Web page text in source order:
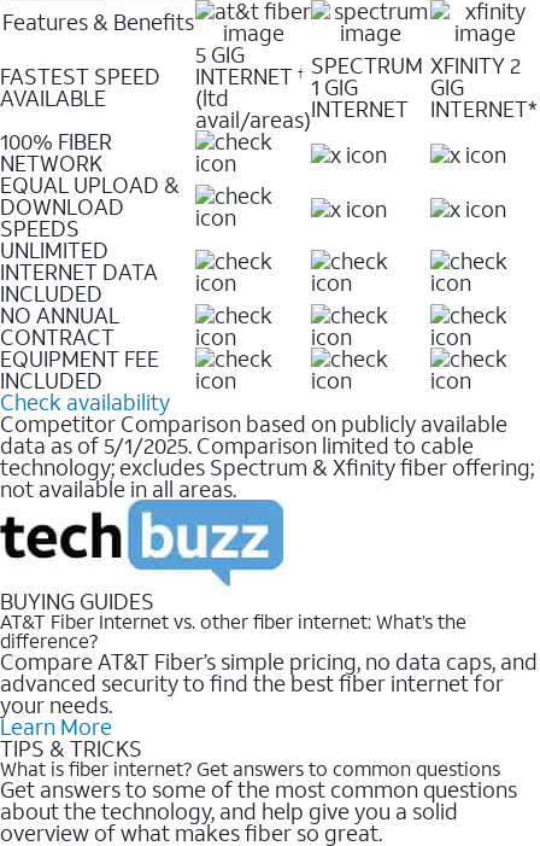
Features & Benefits
FASTEST SPEED
AVAILABLE
5 GIG
INTERNET †
(ltd
avail/areas)
SPECTRUM
1 GIG
INTERNET
XFINITY 2
GIG
INTERNET*
100% FIBER
NETWORK
EQUAL UPLOAD &
DOWNLOAD
SPEEDS
UNLIMITED
INTERNET DATA
INCLUDED
NO ANNUAL
CONTRACT
EQUIPMENT FEE
INCLUDED
Check availability
Competitor Comparison based on publicly available
data as of 5/1/2025. Comparison limited to cable
technology; excludes Spectrum & Xfinity fiber offering;
not available in all areas.
BUYING GUIDES
AT&T Fiber Internet vs. other fiber internet: What’s the
difference?
Compare AT&T Fiber’s simple pricing, no data caps, and
advanced security to find the best fiber internet for
your needs.
Learn More
TIPS & TRICKS
What is fiber internet? Get answers to common questions
Get answers to some of the most common questions
about the technology, and help give you a solid
overview of what makes fiber so great.